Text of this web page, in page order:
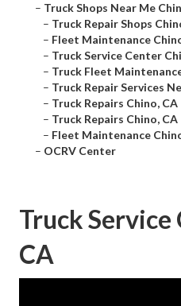
– Truck Shops Near Me
– Truck Repair Shops
– Fleet Maintenance
– Truck Service Center
– Truck Fleet
– Truck Repair Services
– Truck Repairs Chino, CA
– Truck Repairs Chino, CA
– Fleet Maintenance
– OCRV Center
Truck Service
CA